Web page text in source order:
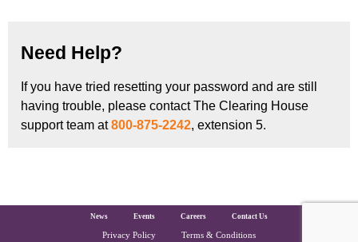
Need Help?
If you have tried resetting your password and are still
having trouble, please contact The Clearing House
support team at800-875-2242, extension 5.
The Clearing House Site Footer
News Events Careers Contact Us
Privacy Policy Terms & Conditions